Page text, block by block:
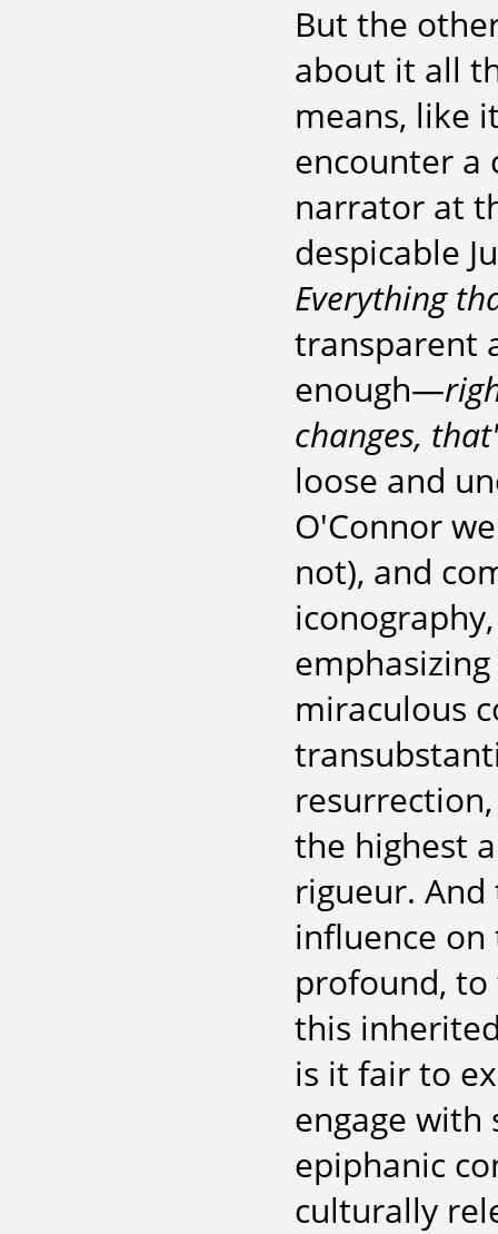
But the
about it all
means, like
encounter a
narrator at
despicable
Everything
transparent
enough—
changes,
loose and
O'Connor
not), and
miraculous
the highest
rigueur. And
influence
profound, to
this
is it fair to
engage with
epiphanic
culturally